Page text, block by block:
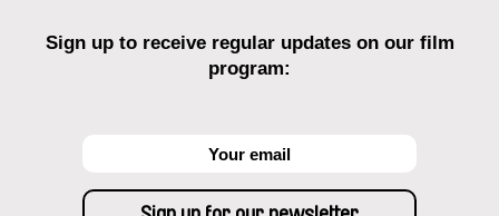
Sign up to receive regular updates on our film
program: